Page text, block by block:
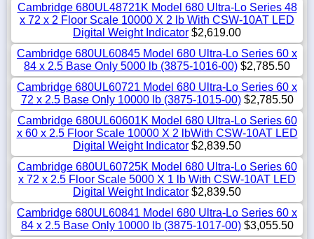
Cambridge 680UL48721K Model 680 Ultra-Lo Series 48
x 72 x 2 Floor Scale 10000 X 2 lb With CSW-10AT LED
Digital Weight Indicator $2,619.00
Cambridge 680UL60845 Model 680 Ultra-Lo Series 60 x
84 x 2.5 Base Only 5000 lb (3875-1016-00) $2,785.50
Cambridge 680UL60721 Model 680 Ultra-Lo Series 60 x
72 x 2.5 Base Only 10000 lb (3875-1015-00)$2,785.50
Cambridge 680UL60601K Model 680 Ultra-Lo Series 60
x 60 x 2.5 Floor Scale 10000 X 2 lbWith CSW-10AT LED
Digital Weight Indicator $2,839.50
Cambridge 680UL60725K Model 680 Ultra-Lo Series 60
x 72 x 2.5 Floor Scale 5000 X 1 lb With CSW-10AT LED
Digital Weight Indicator $2,839.50
Cambridge 680UL60841 Model 680 Ultra-Lo Series 60 x
84 x 2.5 Base Only 10000 lb (3875-1017-00)$3,055.50